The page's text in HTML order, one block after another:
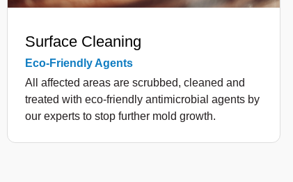
Surface Cleaning
Eco-Friendly Agents
All affected areas are scrubbed, cleaned and
treated with eco-friendly antimicrobial agents by
our experts to stop further mold growth.